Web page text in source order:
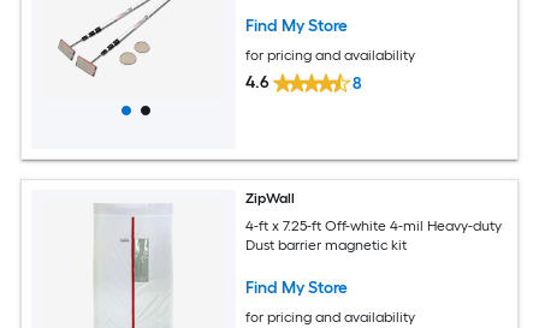
Find My Store
for pricing and availability
4.6 8
ZipWall
4-ft x 7.25-ft Off-white 4-mil Heavy-duty
Dust barrier magnetic kit
Find My Store
for pricing and availability